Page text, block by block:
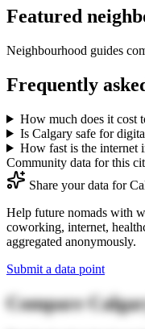
Featured
Neighbourhood guides
Frequently
How much does it cost
Is Calgary safe for
How fast is the internet
Community data for this
Share your data for
Help future nomads with
coworking, internet,
aggregated anonymously.
Submit a data point
Compare